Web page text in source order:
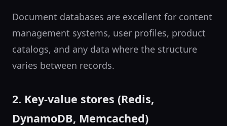
Document databases are excellent for content
management systems, user profiles, product
catalogs, and any data where the structure
varies between records.
2. Key-value stores (Redis,
DynamoDB, Memcached)